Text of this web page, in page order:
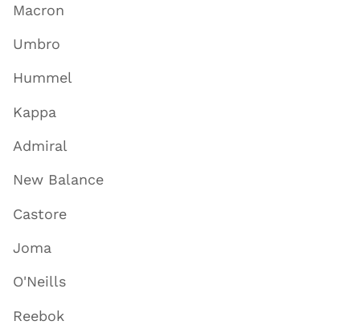
Macron
Umbro
Hummel
Kappa
Admiral
New Balance
Castore
Joma
O'Neills
Reebok